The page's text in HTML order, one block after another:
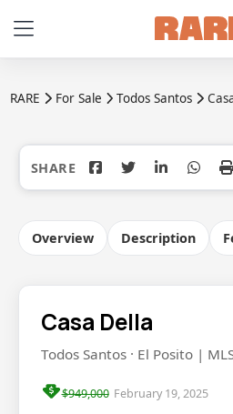
RARE For Sale Todos Santos
Overview Description
Casa Della
Todos Santos · El Posito |
$949,000 February 19, 2025